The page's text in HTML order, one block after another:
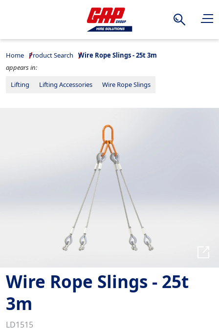
Search
Home Product Search
Wire Rope Slings - 25t 3m
appears in:
Lifting
Lifting Accessories Wire Rope Slings
Wire Rope Slings - 25t
3m
LD1515